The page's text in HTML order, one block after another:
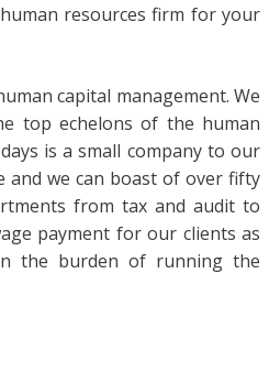
resources firm for your
capital management. We
top echelons of the human
is a small company to our
and we can boast of over fifty
from tax and audit to
payment for our clients as
the burden of running the